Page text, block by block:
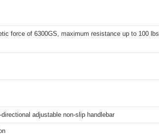
force of 6300GS, maximum resistance up to 100 lbs
adjustable non-slip handlebar